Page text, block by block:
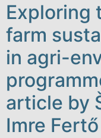
Exploring
farm
in agri-
article by
Imre Fertő